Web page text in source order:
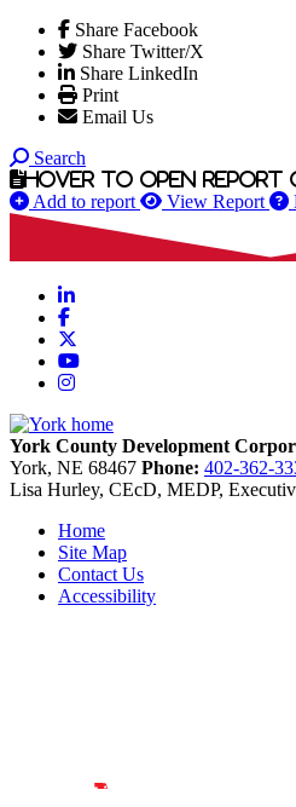
Share Facebook
Share Twitter/X
Share LinkedIn
Print
Email Us
Search
Hover to open report
Add to report View Report
LinkedIn
Facebook
YouTube
Instagram
York County Development
York, NE 68467 Phone: 402-362-
Lisa Hurley, CEcD, MEDP,
Home
Site Map
Contact Us
Accessibility